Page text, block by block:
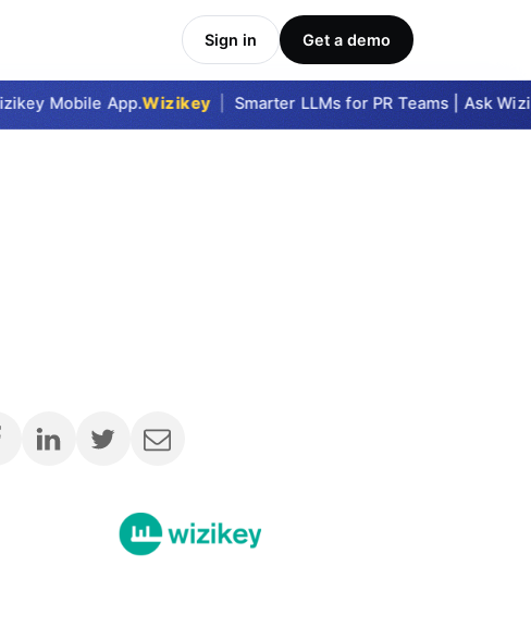
Sign in Get a demo
Mobile App.Wizikey | Smarter LLMs for PR Teams | Ask